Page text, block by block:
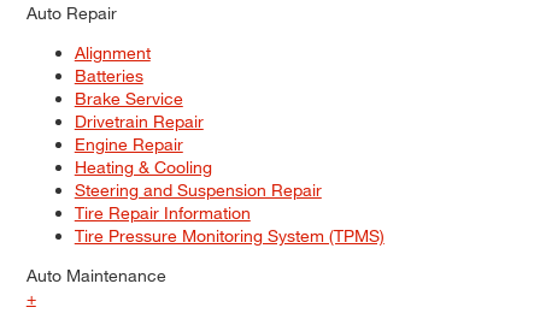
Auto Repair
Alignment
Batteries
Brake Service
Drivetrain Repair
Engine Repair
Heating & Cooling
Steering and Suspension Repair
Tire Repair Information
Tire Pressure Monitoring System (TPMS)
Auto Maintenance
+